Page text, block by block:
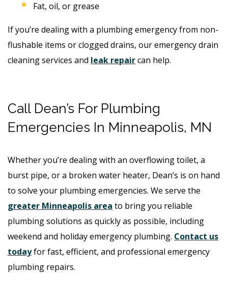
Fat, oil, or grease
If you’re dealing with a plumbing emergency from non-
flushable items or clogged drains, our emergency drain
cleaning services and leak repaircan help.
Call Dean’s For Plumbing
Emergencies In Minneapolis, MN
Whether you’re dealing with an overflowing toilet, a
burst pipe, or a broken water heater, Dean’s is on hand
to solve your plumbing emergencies. We serve the
greater Minneapolis area to bring you reliable
plumbing solutions as quickly as possible, including
weekend and holiday emergency plumbing. Contact us
todayfor fast, efficient, and professional emergency
plumbing repairs.